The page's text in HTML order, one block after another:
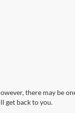
there may be
get back to you.